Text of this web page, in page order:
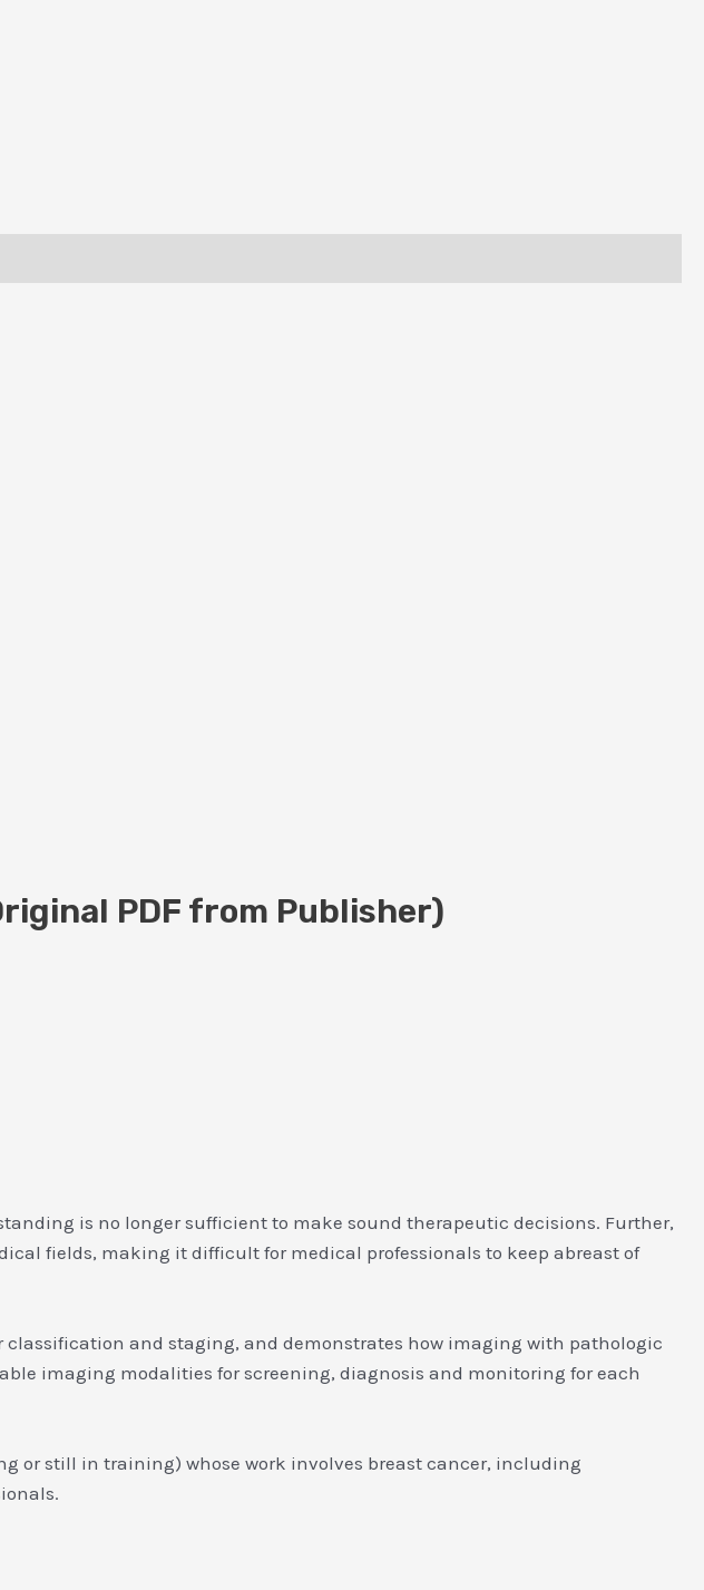
PDF from Publisher)
is no longer sufficient to make sound therapeutic decisions. Further,
fields, making it difficult for medical professionals to keep abreast of
and staging, and demonstrates how imaging with pathologic
imaging modalities for screening, diagnosis and monitoring for each
or still in training) whose work involves breast cancer, including